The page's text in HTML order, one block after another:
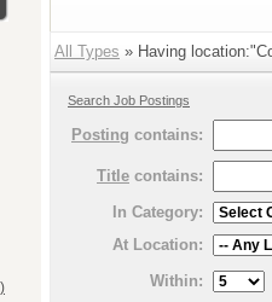
All Types » Having
Search Job Postings
Posting contains:
Title contains:
In Category:
At Location:
Within: